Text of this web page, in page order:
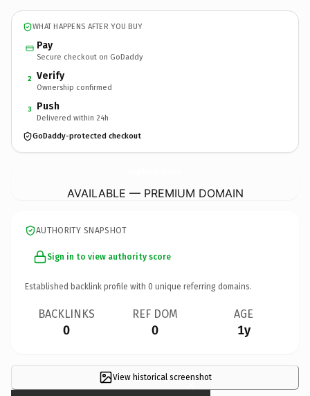
WHAT HAPPENS AFTER YOU BUY
Pay
Secure checkout on GoDaddy
2 Verify
Ownership confirmed
3 Push
Delivered within 24h
GoDaddy-protected checkout
AVAILABLE — PREMIUM DOMAIN
AUTHORITY SNAPSHOT
Sign in to view authority score
Established backlink profile with 0 unique referring domains.
BACKLINKS
0
REF DOM
0
AGE
1y
View historical screenshot
×